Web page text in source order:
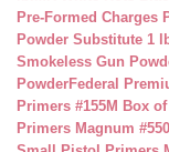
Pre-Formed Charges
Powder Substitute 1
Smokeless Gun
PowderFederal
Primers #155M Box
Primers Magnum